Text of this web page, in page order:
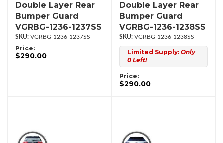
Double Layer Rear
Bumper Guard
VGRBG-1236-1237SS
VGRBG-1236-1237SS
Price:
$290.00
Double Layer Rear
Bumper Guard
VGRBG-1236-1238SS
VGRBG-1236-1238SS
Limited Supply: Only
0 Left!
Price:
$290.00